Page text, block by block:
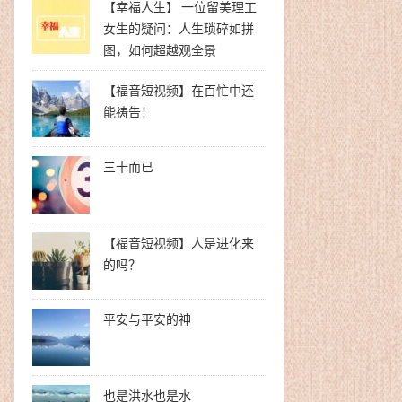
【幸福人生】 一位留美理工
女生的疑问：人生琐碎如拼
图，如何超越观全景
【福音短视频】在百忙中还
能祷告！
三十而已
【福音短视频】人是进化来
的吗？
平安与平安的神
也是洪水也是水